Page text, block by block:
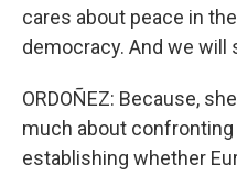
cares about peace in
democracy. And we will
ORDOÑEZ: Because,
much about
establishing whether